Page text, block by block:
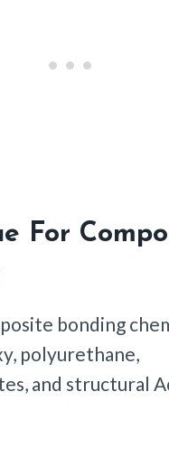
For
bonding
polyurethane,
and structural